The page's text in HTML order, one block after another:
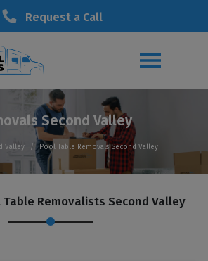
Request a Call
Second Valley
Valley Pool Table Removals Second Valley
Removalists Second Valley